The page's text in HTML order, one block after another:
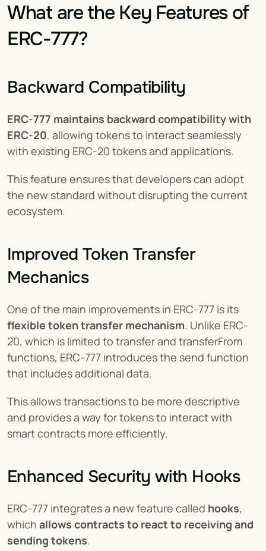
What are the Key Features of
ERC-777?
Backward Compatibility
ERC-777 maintains backward compatibility with
ERC-20, allowing tokens to interact seamlessly
with existing ERC-20 tokens and applications.
This feature ensures that developers can adopt
the new standard without disrupting the current
ecosystem.
Improved Token Transfer
Mechanics
flexible token transfer mechanism. Unlike ERC-
20, which is limited to transfer and transferFrom
functions, ERC-777 introduces the send function
that includes additional data.
This allows transactions to be more descriptive
and provides a way for tokens to interact with
smart contracts more efficiently.
Enhanced Security with Hooks
ERC-777 integrates a new feature called hooks,
which allows contracts to react to receiving and
sending tokens.